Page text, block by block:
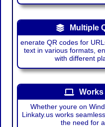
Multiple
enerate QR codes for
text in various formats,
with different
Works
Whether youre on
Linkaty.us works
the need for